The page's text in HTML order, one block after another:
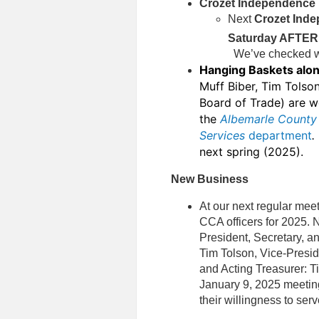
Crozet
NextCrozet
Saturday
We’ve checked
Hanging Baskets
Muff Biber, Tim
Board of Trade) are
theAlbemarle
Services department
next spring (2025).
New Business
At our next regular
CCA officers for 2025.
President, Secretary,
Tim Tolson, Vice-
and Acting Treasurer:
January 9, 2025
their willingness to